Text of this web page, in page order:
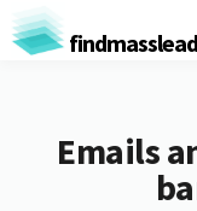
Emails